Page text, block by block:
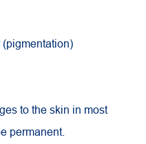
to the skin in most
permanent.